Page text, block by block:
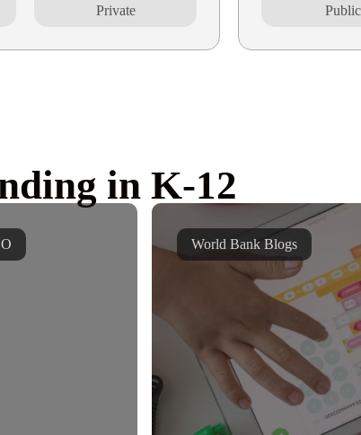
Private Public
in K-12
World Bank Blogs